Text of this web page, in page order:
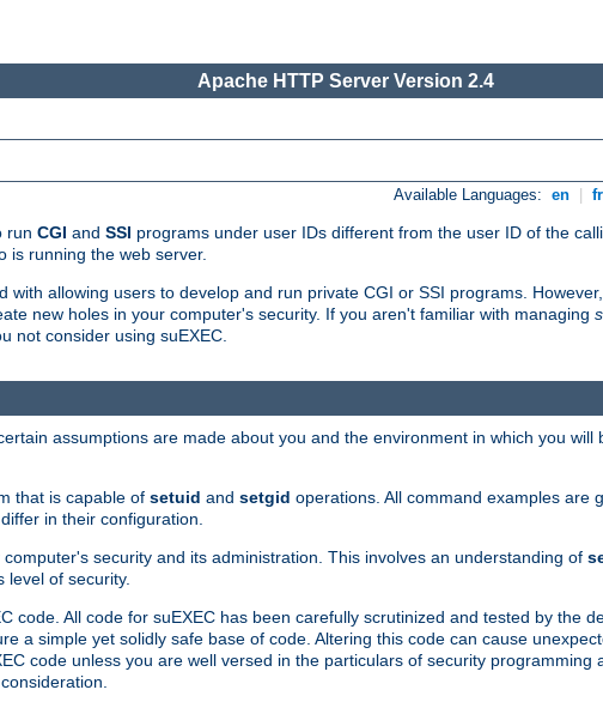
Apache HTTP Server Version 2.4
Available Languages: en fr
run CGI and SSI programs under user IDs different from the user ID of the
is running the web server.
allowing users to develop and run private CGI or SSI programs.
new holes in your computer's security. If you aren't familiar with managing
not consider using suEXEC.
assumptions are made about you and the environment in which you will
that is capable of setuid and setgid operations. All command examples are
in their configuration.
security and its administration. This involves an understanding of
of security.
code. All code for suEXEC has been carefully scrutinized and tested by the
a simple yet solidly safe base of code. Altering this code can cause
code unless you are well versed in the particulars of security programming